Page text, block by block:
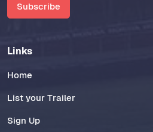
Subscribe
Links
Home
List your Trailer
Sign Up